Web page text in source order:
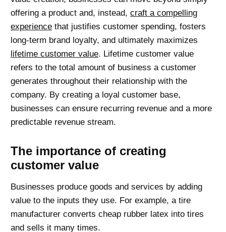
offering a product and, instead, craft a compelling
experience that justifies customer spending, fosters
long-term brand loyalty, and ultimately maximizes
lifetime customer value. Lifetime customer value
refers to the total amount of business a customer
generates throughout their relationship with the
company. By creating a loyal customer base,
businesses can ensure recurring revenue and a more
predictable revenue stream.
The importance of creating
customer value
Businesses produce goods and services by adding
value to the inputs they use. For example, a tire
manufacturer converts cheap rubber latex into tires
and sells it many times.